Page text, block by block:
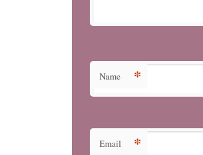
Name *
Email *